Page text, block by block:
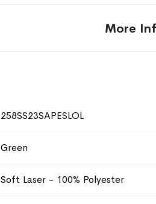
More
258SS23SAPESLOL
Green
Soft Laser - 100% Polyester